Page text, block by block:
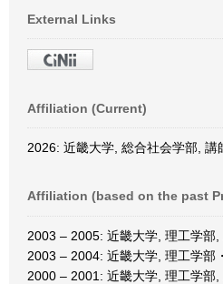
External Links
Affiliation (Current)
2026: 近畿大学, 総合社会学部, 講
Affiliation (based on the past
2003 – 2005: 近畿大学, 理工学部,
2003 – 2004: 近畿大学, 理工学部
2000 – 2001: 近畿大学, 理工学部,